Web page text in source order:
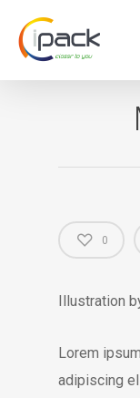
0
Illustration
Lorem
adipiscing